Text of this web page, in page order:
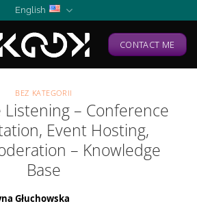
English
CONTACT ME
BEZ KATEGORII
Listening – Conference
Event Hosting,
– Knowledge
Base
Głuchowska